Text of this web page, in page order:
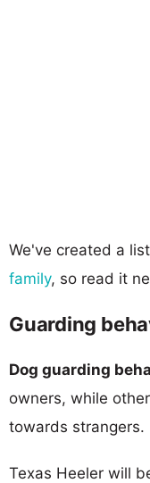
We've created a
family, so read it
Guarding
Dog guarding
owners, while
towards strangers.
Texas Heeler will